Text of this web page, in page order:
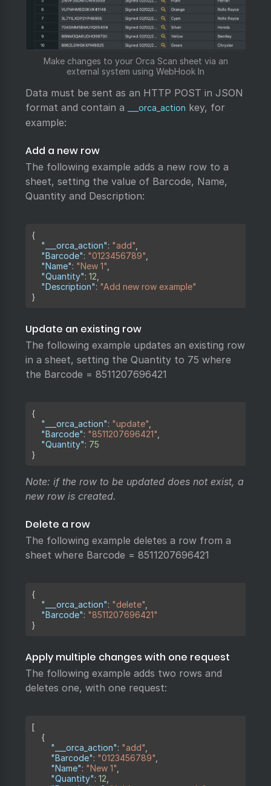
Make changes to your Orca Scan sheet via an
external system using WebHook In
Data must be sent as an HTTP POST in JSON
format and contain a
___orca_action key, for
example:
Add a new row
The following example adds a new row to a
sheet, setting the value of Barcode, Name,
Quantity and Description:
{
"___orca_action": "add"
"Barcode": "0123456789"
"Name": "New 1"
"Quantity": 12
"Description": "Add new row example"
}
Update an existing row
The following example updates an existing row
in a sheet, setting the Quantity to 75 where
the Barcode = 8511207696421
{
"___orca_action": "update"
"Barcode": "8511207696421"
"Quantity": 75
}
Note: if the row to be updated does not exist, a
new row is created.
Delete a row
The following example deletes a row from a
sheet where Barcode = 8511207696421
{
"___orca_action": "delete"
"Barcode": "8511207696421"
}
Apply multiple changes with one request
The following example adds two rows and
deletes one, with one request:
[
{
"___orca_action": "add"
"Barcode": "0123456789"
"Name": "New 1"
"Quantity": 12